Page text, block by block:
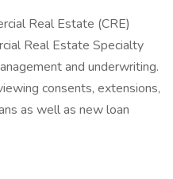
Real Estate (CRE)
Real Estate Specialty
and underwriting.
consents, extensions,
as well as new loan